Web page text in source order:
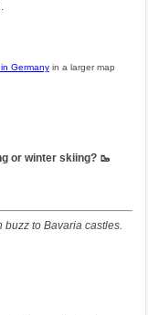
Germanyin a larger map
or winter skiing? 🥾
buzz to Bavaria castles.